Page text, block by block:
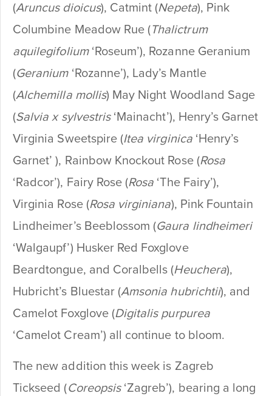
(Aruncus dioicus), Catmint (Nepeta), Pink
Columbine Meadow Rue (Thalictrum
aquilegifolium ‘Roseum’), Rozanne Geranium
(Geranium‘Rozanne’), Lady’s Mantle
(Alchemilla mollis) May Night Woodland Sage
(Salvia x sylvestris‘Mainacht’), Henry’s Garnet
Virginia Sweetspire (Itea virginica‘Henry’s
Garnet’ ), Rainbow Knockout Rose (Rosa
‘Radcor’), Fairy Rose (Rosa ‘The Fairy’),
Virginia Rose (Rosa virginiana), Pink Fountain
Lindheimer’s Beeblossom (Gaura lindheimeri
‘Walgaupf’) Husker Red Foxglove
Beardtongue, and Coralbells (Heuchera),
Hubricht’s Bluestar (Amsonia hubrichtii), and
Camelot Foxglove (Digitalis purpurea
‘Camelot Cream’) all continue to bloom.
The new addition this week is Zagreb
Tickseed (Coreopsis‘Zagreb’), bearing a long